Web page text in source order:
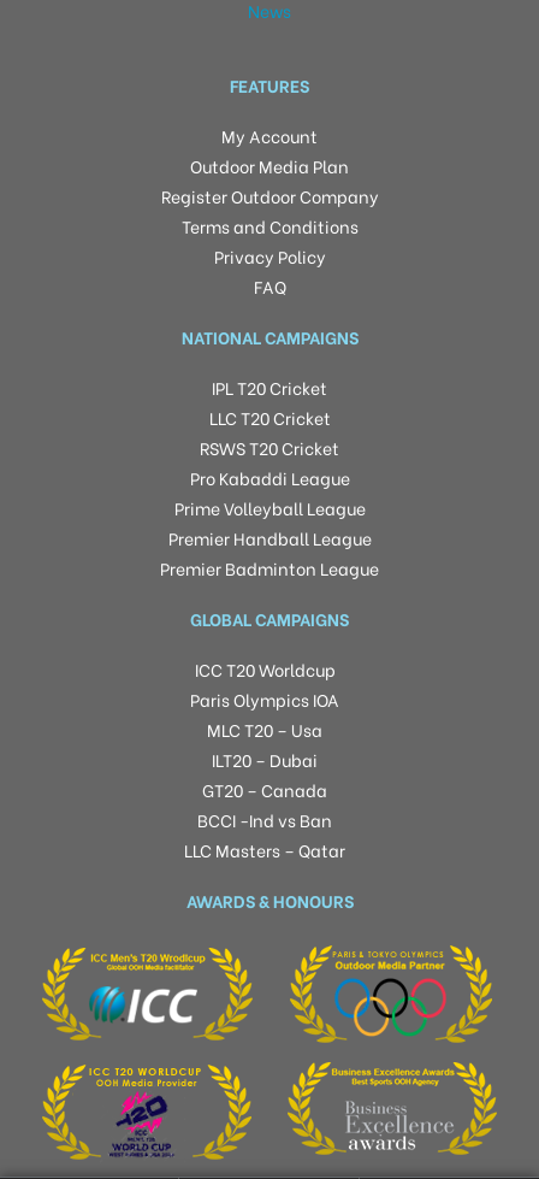
News
FEATURES
My Account
Outdoor Media Plan
Register Outdoor Company
Terms and Conditions
Privacy Policy
FAQ
NATIONAL CAMPAIGNS
IPL T20 Cricket
LLC T20 Cricket
RSWS T20 Cricket
Pro Kabaddi League
Prime Volleyball League
Premier Handball League
Premier Badminton League
GLOBAL CAMPAIGNS
ICC T20 Worldcup
Paris Olympics IOA
MLC T20 – Usa
ILT20 – Dubai
GT20 – Canada
BCCI -Ind vs Ban
LLC Masters – Qatar
AWARDS & HONOURS